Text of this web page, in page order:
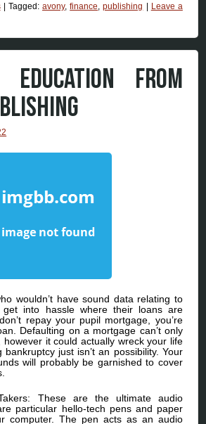
Tagged:avony,finance,publishing
Leave a
FROM
wouldn’t have sound data relating to
get into hassle where their loans are
repay your pupil mortgage, you’re
Defaulting on a mortgage can’t only
however it could actually wreck your life
bankruptcy just isn’t an possibility. Your
will probably be garnished to cover
These are the ultimate audio
particular hello-tech pens and paper
computer. The pen acts as an audio